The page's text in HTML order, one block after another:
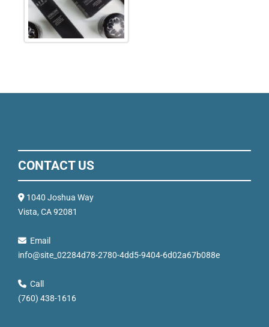
CONTACT US
1040 Joshua Way
Vista, CA 92081
Email
info@site_02284d78-2780-4dd5-9404-6d02a67b088e
Call
(760) 438-1616